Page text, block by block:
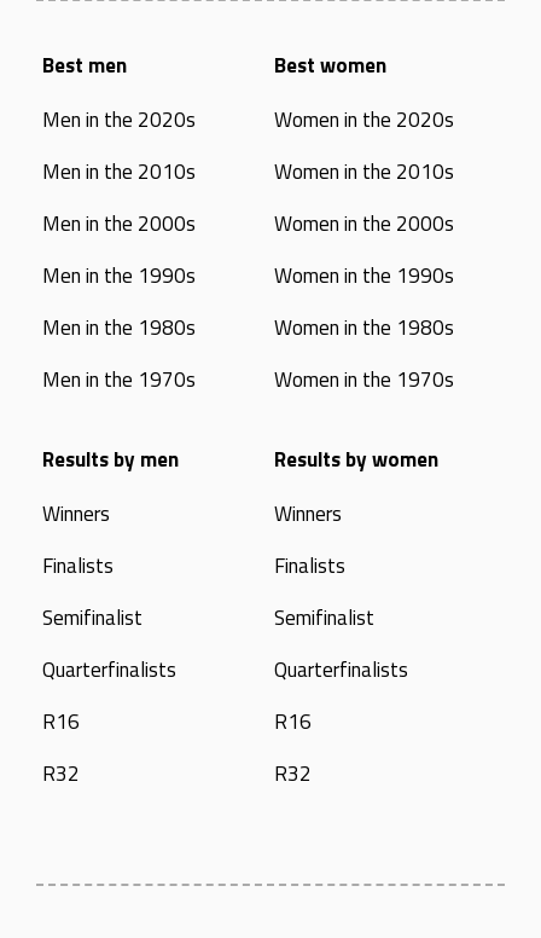
Best men
Men in the 2020s
Men in the 2010s
Men in the 2000s
Men in the 1990s
Men in the 1980s
Men in the 1970s
Best women
Women in the 2020s
Women in the 2010s
Women in the 2000s
Women in the 1990s
Women in the 1980s
Women in the 1970s
Results by men
Winners
Finalists
Semifinalist
Quarterfinalists
R16
R32
Results by women
Winners
Finalists
Semifinalist
Quarterfinalists
R16
R32